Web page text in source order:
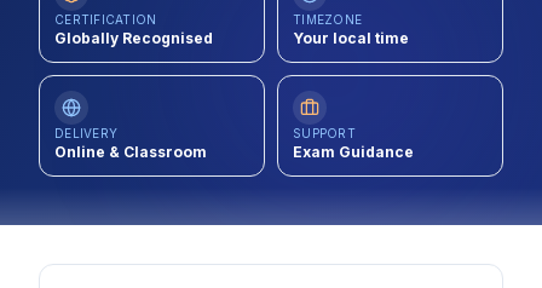
LOG IN
REGISTER
CERTIFICATION
Globally Recognised
TIMEZONE
Your local time
DELIVERY
Online & Classroom
SUPPORT
Exam Guidance